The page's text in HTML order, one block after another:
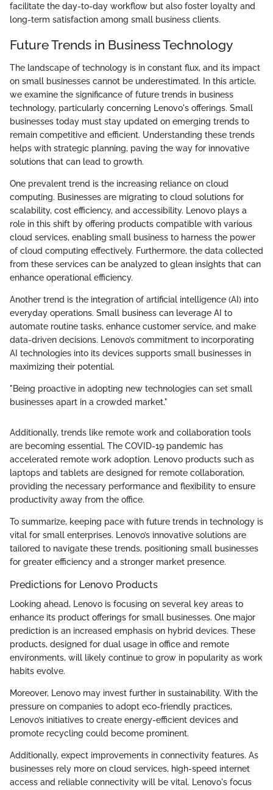
facilitate the day-to-day workflow but also foster loyalty and
long-term satisfaction among small business clients.
Future Trends in Business Technology
The landscape of technology is in constant flux, and its impact
on small businesses cannot be underestimated. In this article,
we examine the significance of future trends in business
technology, particularly concerning Lenovo's offerings. Small
businesses today must stay updated on emerging trends to
remain competitive and efficient. Understanding these trends
helps with strategic planning, paving the way for innovative
solutions that can lead to growth.
One prevalent trend is the increasing reliance on cloud
computing. Businesses are migrating to cloud solutions for
scalability, cost efficiency, and accessibility. Lenovo plays a
role in this shift by offering products compatible with various
cloud services, enabling small business to harness the power
of cloud computing effectively. Furthermore, the data collected
from these services can be analyzed to glean insights that can
enhance operational efficiency.
Another trend is the integration of artificial intelligence (AI) into
everyday operations. Small business can leverage AI to
automate routine tasks, enhance customer service, and make
data-driven decisions. Lenovo’s commitment to incorporating
AI technologies into its devices supports small businesses in
maximizing their potential.
"Being proactive in adopting new technologies can set small
businesses apart in a crowded market."
Additionally, trends like remote work and collaboration tools
are becoming essential. The COVID-19 pandemic has
accelerated remote work adoption. Lenovo products such as
laptops and tablets are designed for remote collaboration,
providing the necessary performance and flexibility to ensure
productivity away from the office.
To summarize, keeping pace with future trends in technology is
vital for small enterprises. Lenovo’s innovative solutions are
tailored to navigate these trends, positioning small businesses
for greater efficiency and a stronger market presence.
Predictions for Lenovo Products
Looking ahead, Lenovo is focusing on several key areas to
enhance its product offerings for small businesses. One major
prediction is an increased emphasis on hybrid devices. These
products, designed for dual usage in office and remote
environments, will likely continue to grow in popularity as work
habits evolve.
Moreover, Lenovo may invest further in sustainability. With the
pressure on companies to adopt eco-friendly practices,
Lenovo’s initiatives to create energy-efficient devices and
promote recycling could become prominent.
Additionally, expect improvements in connectivity features. As
businesses rely more on cloud services, high-speed internet
access and reliable connectivity will be vital. Lenovo's focus